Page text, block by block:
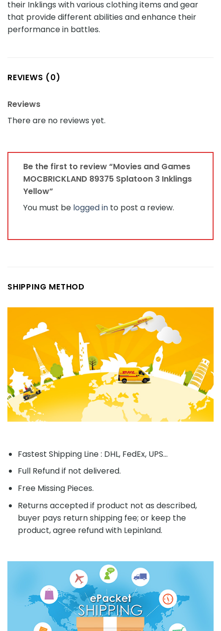
their Inklings with various clothing items and gear
that provide different abilities and enhance their
performance in battles.
REVIEWS (0)
Reviews
There are no reviews yet.
Be the first to review “Movies and Games
MOCBRICKLAND 89375 Splatoon 3 Inklings
Yellow”
You must be logged in to post a review.
SHIPPING METHOD
Fastest Shipping Line : DHL, FedEx, UPS...
Full Refund if not delivered.
Free Missing Pieces.
Returns accepted if product not as described,
buyer pays return shipping fee; or keep the
product, agree refund with Lepinland.